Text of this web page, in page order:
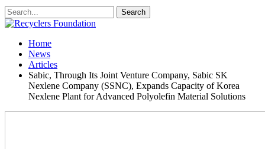
Home
News
Articles
Sabic, Through Its Joint Venture Company, Sabic SK
Nexlene Company (SSNC), Expands Capacity of Korea
Nexlene Plant for Advanced Polyolefin Material Solutions